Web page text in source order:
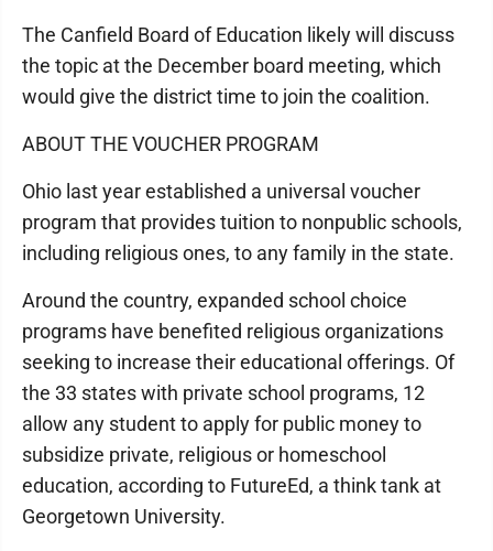
The Canfield Board of Education likely will discuss
the topic at the December board meeting, which
would give the district time to join the coalition.
ABOUT THE VOUCHER PROGRAM
Ohio last year established a universal voucher
program that provides tuition to nonpublic schools,
including religious ones, to any family in the state.
Around the country, expanded school choice
programs have benefited religious organizations
seeking to increase their educational offerings. Of
the 33 states with private school programs, 12
allow any student to apply for public money to
subsidize private, religious or homeschool
education, according to FutureEd, a think tank at
Georgetown University.